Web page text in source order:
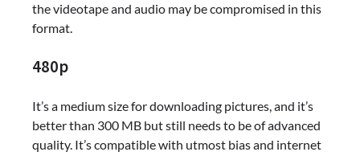
the videotape and audio may be compromised in this
format.
480p
It’s a medium size for downloading pictures, and it’s
better than 300 MB but still needs to be of advanced
quality. It’s compatible with utmost bias and internet